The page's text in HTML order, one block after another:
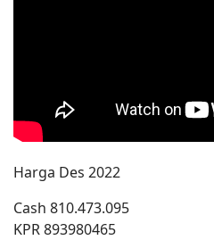
Harga Des 2022
Cash 810.473.095
KPR 893980465